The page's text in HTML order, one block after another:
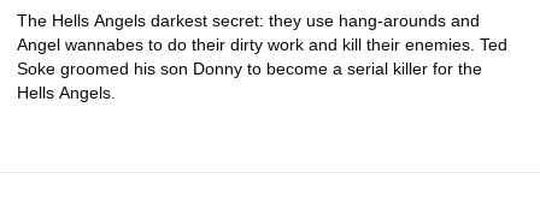
The Hells Angels darkest secret: they use hang-arounds and
Angel wannabes to do their dirty work and kill their enemies. Ted
Soke groomed his son Donny to become a serial killer for the
Hells Angels.